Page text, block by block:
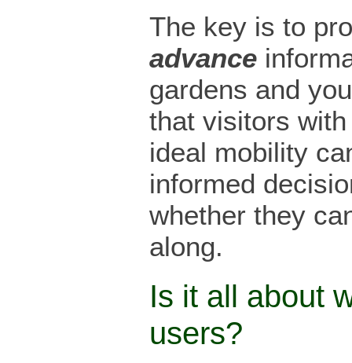
The key is to
advance
gardens and
that visitors
ideal mobility
informed
whether they
along.
Is it all about
users?